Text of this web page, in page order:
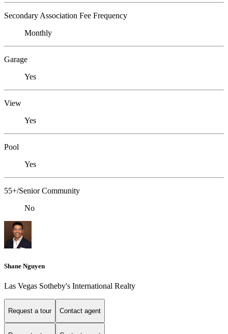
Secondary Association Fee Frequency
Monthly
Garage
Yes
View
Yes
Pool
Yes
55+/Senior Community
No
Shane Nguyen
Las Vegas Sotheby's International Realty
Request a tour Contact agent